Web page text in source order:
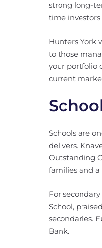
strong long-
time investors
Hunters York
to those
your portfolio
current
Schools are
delivers.
Outstanding
families and a
For
School,
secondaries.
Bank.